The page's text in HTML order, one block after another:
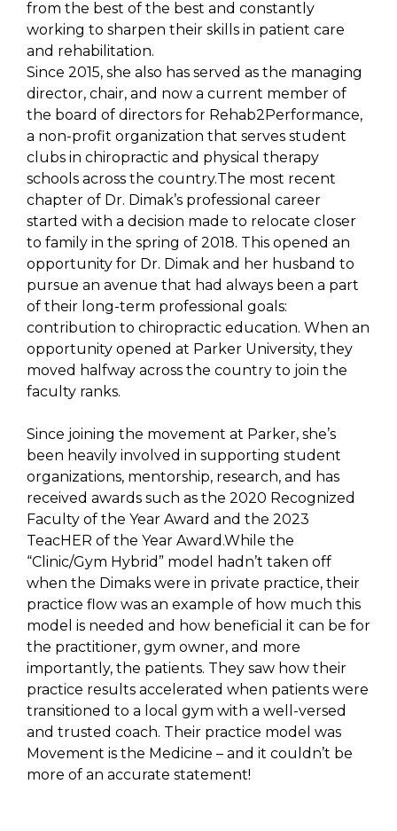
from the best of the best and constantly
working to sharpen their skills in patient care
and rehabilitation.
Since 2015, she also has served as the managing
director, chair, and now a current member of
the board of directors for Rehab2Performance,
a non-profit organization that serves student
clubs in chiropractic and physical therapy
schools across the country.The most recent
chapter of Dr. Dimak’s professional career
started with a decision made to relocate closer
to family in the spring of 2018. This opened an
opportunity for Dr. Dimak and her husband to
pursue an avenue that had always been a part
of their long-term professional goals:
contribution to chiropractic education. When an
opportunity opened at Parker University, they
moved halfway across the country to join the
faculty ranks.
Since joining the movement at Parker, she’s
been heavily involved in supporting student
organizations, mentorship, research, and has
received awards such as the 2020 Recognized
Faculty of the Year Award and the 2023
TeacHER of the Year Award.While the
“Clinic/Gym Hybrid” model hadn’t taken off
when the Dimaks were in private practice, their
practice flow was an example of how much this
model is needed and how beneficial it can be for
the practitioner, gym owner, and more
importantly, the patients. They saw how their
practice results accelerated when patients were
transitioned to a local gym with a well-versed
and trusted coach. Their practice model was
Movement is the Medicine – and it couldn’t be
more of an accurate statement!